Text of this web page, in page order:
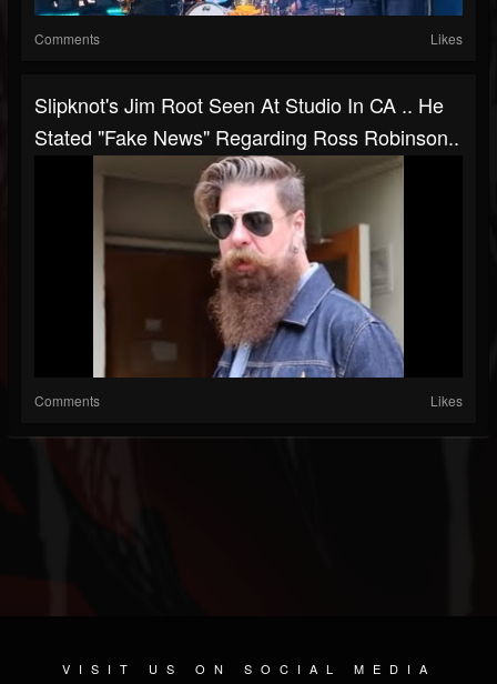
Comments Likes
Slipknot's Jim Root Seen At Studio In CA .. He
Stated "fake News" Regarding Ross Robinson..
Comments Likes
VISIT US ON SOCIAL MEDIA